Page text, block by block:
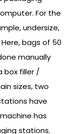
For the
undersize,
bags of 50
manually
box filler /
sizes, two
have
has
stations.